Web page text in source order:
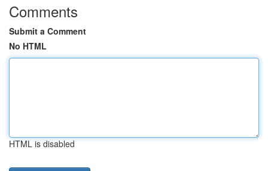
Comments
Submit a Comment
No HTML
HTML is disabled